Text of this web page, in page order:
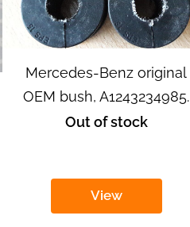
Mercedes-Benz original
OEM bush, A1243234985.
Out of stock
View